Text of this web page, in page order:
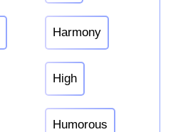
Harmony
High
Humorous